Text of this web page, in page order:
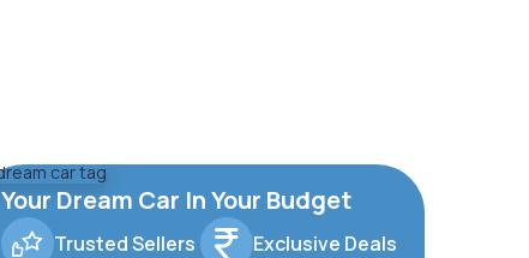
Your Dream Car In Your Budget
Trusted Sellers Exclusive Deals